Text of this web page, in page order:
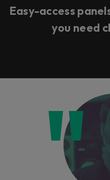
Easy-access
you need